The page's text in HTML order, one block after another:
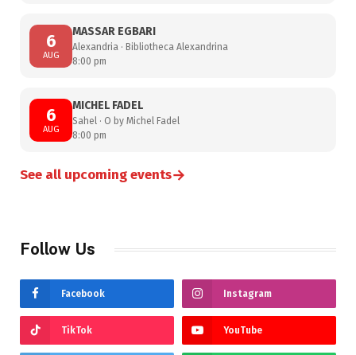
6
AUG
MASSAR EGBARI
Alexandria · Bibliotheca Alexandrina
8:00 pm
6
AUG
MICHEL FADEL
Sahel · O by Michel Fadel
8:00 pm
See all upcoming events→
Follow Us
Facebook Instagram
TikTok YouTube